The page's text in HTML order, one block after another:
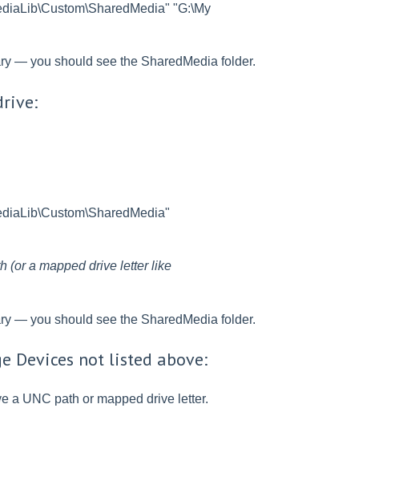
"G:\My
— you should see the SharedMedia folder.
(or a mapped drive letter like
— you should see the SharedMedia folder.
Devices not listed above:
a UNC path or mapped drive letter.